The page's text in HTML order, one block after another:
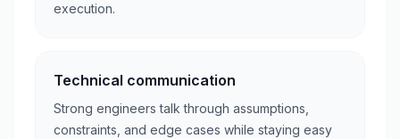
execution.
Technical communication
Strong engineers talk through assumptions,
constraints, and edge cases while staying easy